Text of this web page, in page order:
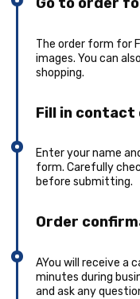
The order form for
images. You can
shopping.
Fill in contact
Enter your name
form. Carefully
before submitting.
Order
AYou will receive a
minutes during
and ask any